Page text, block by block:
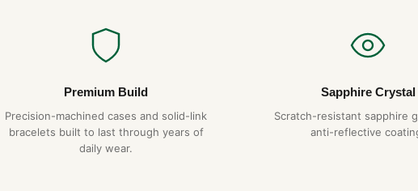
Premium Build
Precision-machined cases and solid-link
bracelets built to last through years of
daily wear.
Sapphire Crystal
Scratch-resistant sapphire
anti-reflective